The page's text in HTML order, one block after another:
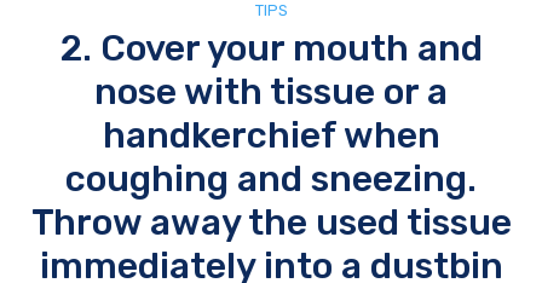
TIPS
2. Cover your mouth and
nose with tissue or a
handkerchief when
coughing and sneezing.
Throw away the used tissue
immediately into a dustbin